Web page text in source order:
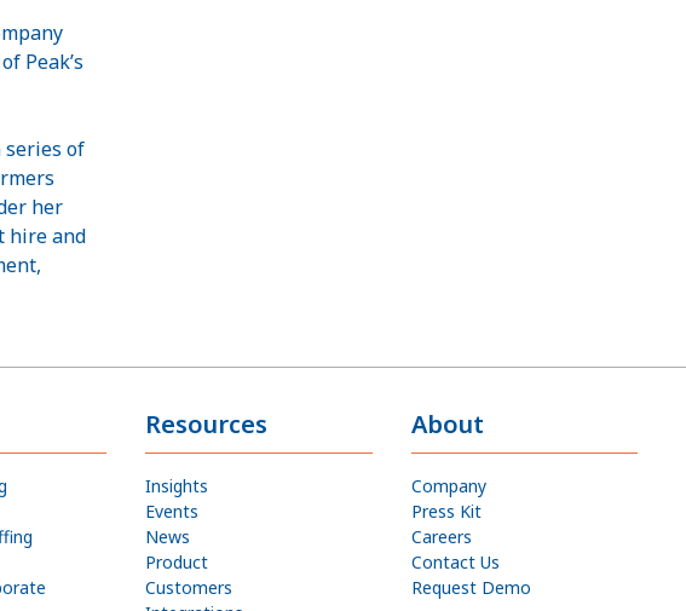
Peak’s
series of
her
hire and
Resources
Insights
Events
News
Product
Customers
About
Company
Press Kit
Careers
Contact Us
Request Demo